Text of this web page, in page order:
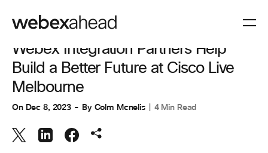
COLLABORATION
Webex Integration Partners Help
Build a Better Future at Cisco Live
Melbourne
On Dec 8, 2023 By Colm Mcnelis 4 Min Read